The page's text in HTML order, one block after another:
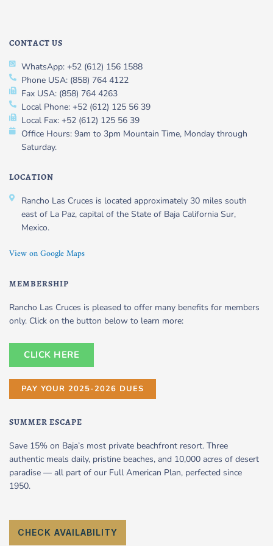
CONTACT US
WhatsApp: +52 (612) 156 1588
Phone USA: (858) 764 4122
Fax USA: (858) 764 4263
Local Phone: +52 (612) 125 56 39
Local Fax: +52 (612) 125 56 39
Office Hours: 9am to 3pm Mountain Time, Monday through
Saturday.
LOCATION
Rancho Las Cruces is located approximately 30 miles south
east of La Paz, capital of the State of Baja California Sur,
Mexico.
View on Google Maps
MEMBERSHIP
Rancho Las Cruces is pleased to offer many benefits for members
only. Click on the button below to learn more:
CLICK HERE
PAY YOUR 2025-2026 DUES
SUMMER ESCAPE
Save 15% on Baja’s most private beachfront resort. Three
authentic meals daily, pristine beaches, and 10,000 acres of desert
paradise — all part of our Full American Plan, perfected since
1950.
CHECK AVAILABILITY